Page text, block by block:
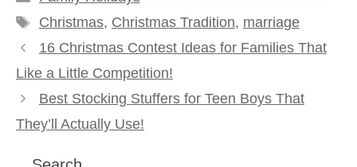
Tags
Christmas, Christmas Tradition, marriage
16 Christmas Contest Ideas for Families That
Like a Little Competition!
Best Stocking Stuffers for Teen Boys That
They’ll Actually Use!